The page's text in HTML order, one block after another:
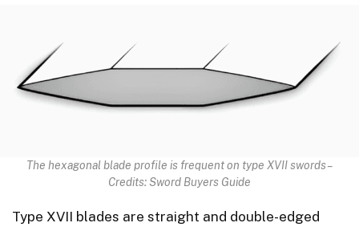
The hexagonal blade profile is frequent on type XVII swords –
Credits: Sword Buyers Guide
Type XVII blades are straight and double-edged